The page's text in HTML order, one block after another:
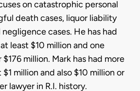
on catastrophic personal
death cases, liquor liability
cases. He has had
least $10 million and one
million. Mark has had more
million and also $10 million or
lawyer in R.I. history.